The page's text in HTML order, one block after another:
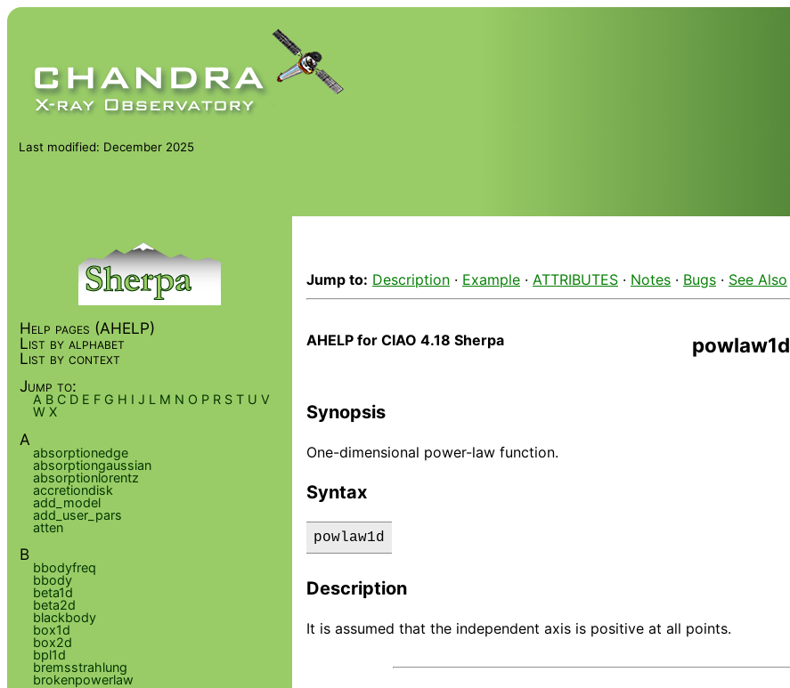
Last modified: December 2025
Jump to: Description · Example · ATTRIBUTES · Notes · Bugs · See Also
AHELP for CIAO 4.18 Sherpa powlaw1d
Synopsis
One-dimensional power-law function.
Syntax
powlaw1d
Description
It is assumed that the independent axis is positive at all points.
Help pages (AHELP)
List by alphabet
List by context
Jump to:
A B C D E F G H I J L M N O P R S T U V
W X
A
absorptionedge
absorptiongaussian
absorptionlorentz
accretiondisk
add_model
add_user_pars
atten
B
bbodyfreq
bbody
beta1d
beta2d
blackbody
box1d
box2d
bpl1d
bremsstrahlung
brokenpowerlaw